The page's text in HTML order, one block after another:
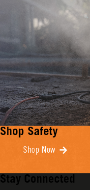
Shop Safety
Shop Now
Stay Connected